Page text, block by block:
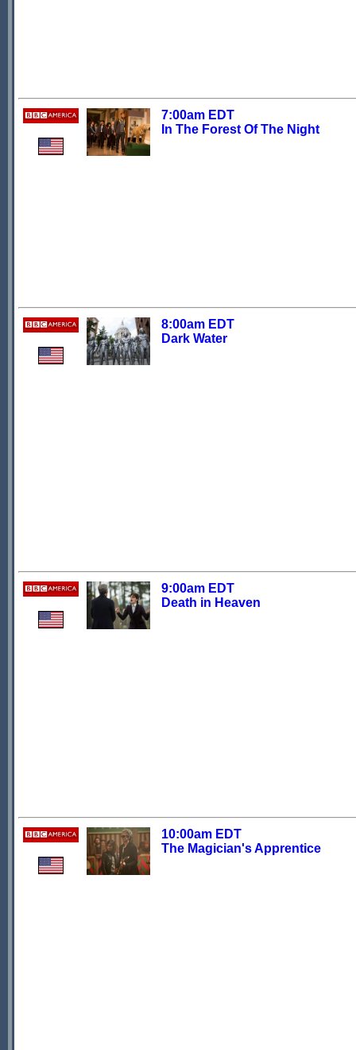
7:00am EDT
In The Forest Of The Night
8:00am EDT
Dark Water
9:00am EDT
Death in Heaven
10:00am EDT
The Magician's Apprentice